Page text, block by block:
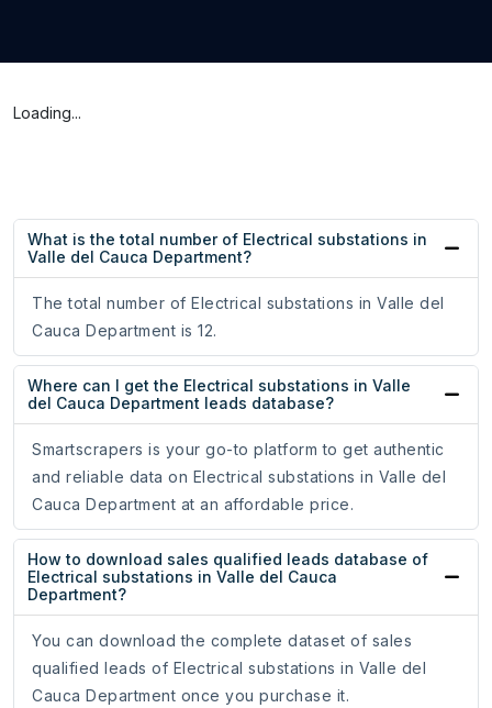
Loading...
What is the total number of Electrical substations in
Valle del Cauca Department?
The total number of Electrical substations in Valle del
Cauca Department is 12.
Where can I get the Electrical substations in Valle
del Cauca Department leads database?
Smartscrapers is your go-to platform to get authentic
and reliable data on Electrical substations in Valle del
Cauca Department at an affordable price.
How to download sales qualified leads database of
Electrical substations in Valle del Cauca
Department?
You can download the complete dataset of sales
qualified leads of Electrical substations in Valle del
Cauca Department once you purchase it.